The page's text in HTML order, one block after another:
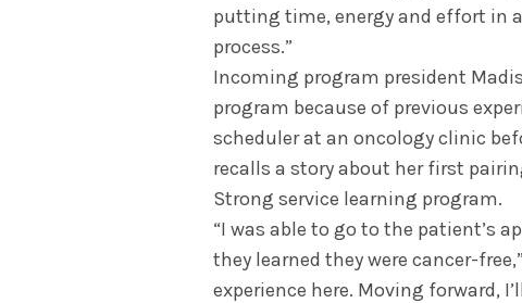
putting time, energy and effort in
process.”
Incoming program president
program because of previous
scheduler at an oncology clinic
recalls a story about her first
Strong service learning program.
“I was able to go to the patient’s
they learned they were cancer-
experience here. Moving forward,